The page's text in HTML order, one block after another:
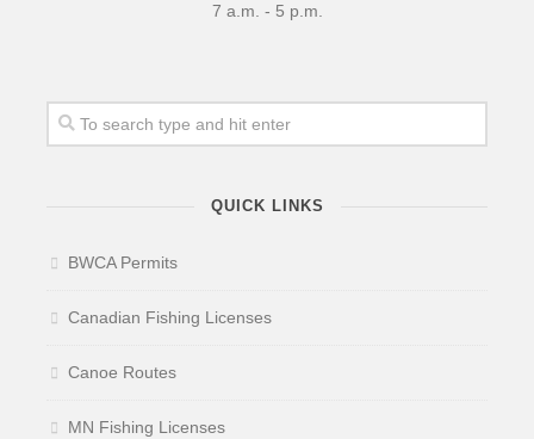
7 a.m. - 5 p.m.
QUICK LINKS
BWCA Permits
Canadian Fishing Licenses
Canoe Routes
MN Fishing Licenses